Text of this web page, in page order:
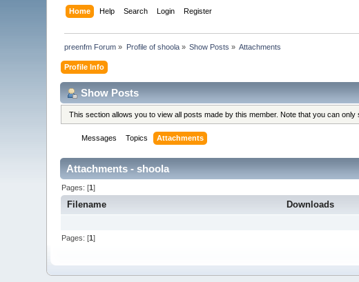
Home Help Search Login Register
preenfm Forum » Profile of shoola» Show Posts » Attachments
Profile Info
Show Posts
This section allows you to view all posts made by this member. Note that you can
Messages Topics Attachments
Attachments - shoola
Pages: [1]
Filename Downloads
Pages: [1]